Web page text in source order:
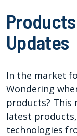
Updates
In the market
Wondering
products?
latest
technologies